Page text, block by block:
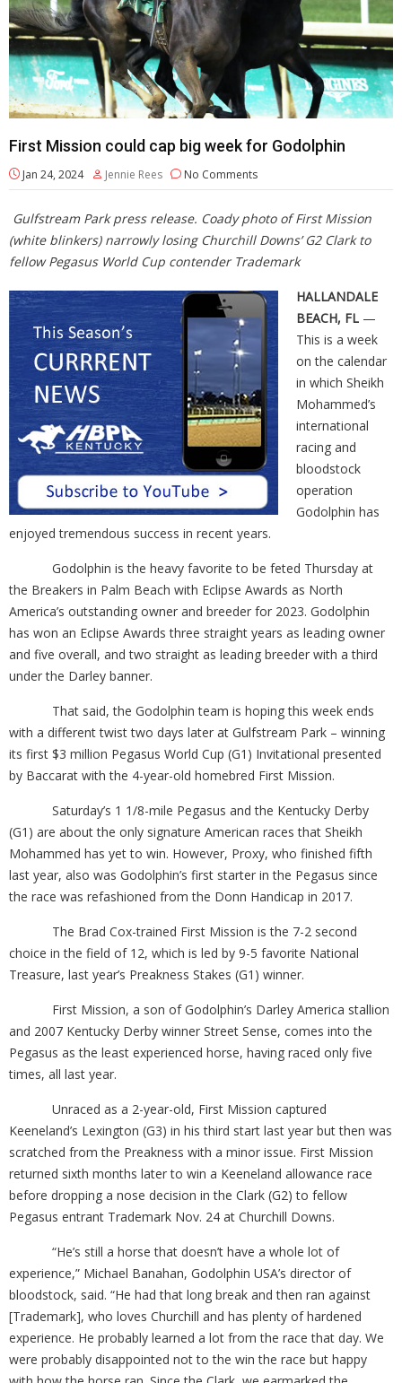
First Mission could cap big week for Godolphin
Jan 24, 2024 Jennie Rees No Comments
Gulfstream Park press release. Coady photo of First Mission
(white blinkers) narrowly losing Churchill Downs’ G2 Clark to
fellow Pegasus World Cup contender Trademark
HALLANDALE
BEACH, FL —
This is a week
on the calendar
in which Sheikh
Mohammed’s
international
racing and
bloodstock
operation
Godolphin has
enjoyed tremendous success in recent years.
Godolphin is the heavy favorite to be feted Thursday at
the Breakers in Palm Beach with Eclipse Awards as North
America’s outstanding owner and breeder for 2023. Godolphin
has won an Eclipse Awards three straight years as leading owner
and five overall, and two straight as leading breeder with a third
under the Darley banner.
That said, the Godolphin team is hoping this week ends
with a different twist two days later at Gulfstream Park – winning
its first $3 million Pegasus World Cup (G1) Invitational presented
by Baccarat with the 4-year-old homebred First Mission.
Saturday’s 1 1/8-mile Pegasus and the Kentucky Derby
(G1) are about the only signature American races that Sheikh
Mohammed has yet to win. However, Proxy, who finished fifth
last year, also was Godolphin’s first starter in the Pegasus since
the race was refashioned from the Donn Handicap in 2017.
The Brad Cox-trained First Mission is the 7-2 second
choice in the field of 12, which is led by 9-5 favorite National
Treasure, last year’s Preakness Stakes (G1) winner.
First Mission, a son of Godolphin’s Darley America stallion
and 2007 Kentucky Derby winner Street Sense, comes into the
Pegasus as the least experienced horse, having raced only five
times, all last year.
Unraced as a 2-year-old, First Mission captured
Keeneland’s Lexington (G3) in his third start last year but then was
scratched from the Preakness with a minor issue. First Mission
returned sixth months later to win a Keeneland allowance race
before dropping a nose decision in the Clark (G2) to fellow
Pegasus entrant Trademark Nov. 24 at Churchill Downs.
“He’s still a horse that doesn’t have a whole lot of
experience,” Michael Banahan, Godolphin USA’s director of
bloodstock, said. “He had that long break and then ran against
[Trademark], who loves Churchill and has plenty of hardened
experience. He probably learned a lot from the race that day. We
were probably disappointed not to the win the race but happy